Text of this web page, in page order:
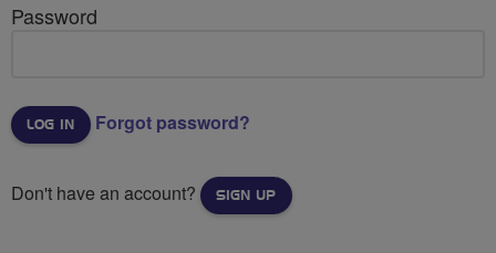
Password
Forgot password?
Don't have an account? SIGN UP